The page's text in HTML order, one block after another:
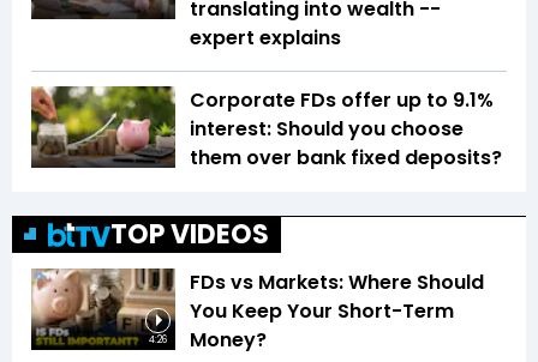
translating into wealth --
expert explains
Corporate FDs offer up to 9.1%
interest: Should you choose
them over bank fixed deposits?
TOP VIDEOS
4:26
FDs vs Markets: Where Should
You Keep Your Short-Term
Money?